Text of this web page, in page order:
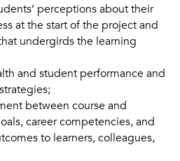
perceptions about their
at the start of the project and
undergirds the learning
and student performance and
between course and
career competencies, and
to learners, colleagues,